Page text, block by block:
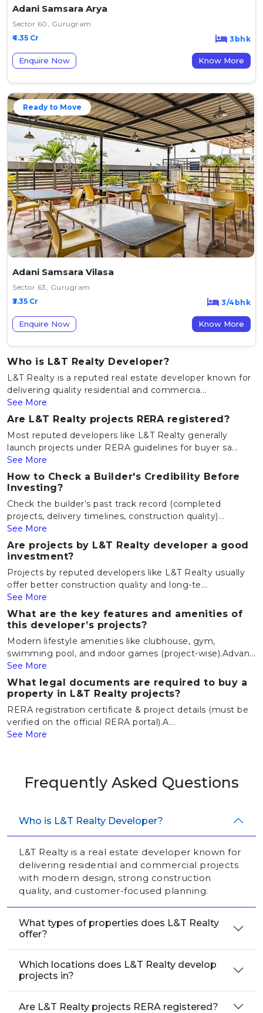
Adani Samsara Arya
Sector 60, Gurugram
₹4.35 Cr
3bhk
Enquire Now Know More
Ready to Move
Adani Samsara Vilasa
Sector 63, Gurugram
₹3.35 Cr
3/4bhk
Enquire Now Know More
Who is L&T Realty Developer?
L&T Realty is a reputed real estate developer known for
delivering quality residential and commercia...
See More
Are L&T Realty projects RERA registered?
Most reputed developers like L&T Realty generally
launch projects under RERA guidelines for buyer sa...
See More
How to Check a Builder's Credibility Before
Investing?
Check the builder’s past track record (completed
projects, delivery timelines, construction quality)...
See More
Are projects by L&T Realty developer a good
investment?
Projects by reputed developers like L&T Realty usually
offer better construction quality and long-te...
See More
What are the key features and amenities of
this developer’s projects?
Modern lifestyle amenities like clubhouse, gym,
swimming pool, and indoor games (project-wise).Advan...
See More
What legal documents are required to buy a
property in L&T Realty projects?
RERA registration certificate & project details (must be
verified on the official RERA portal).A...
See More
Frequently Asked Questions
Who is L&T Realty Developer?
L&T Realty is a real estate developer known for
delivering residential and commercial projects
with modern design, strong construction
quality, and customer-focused planning.
What types of properties does L&T Realty
offer?
Which locations does L&T Realty develop
projects in?
Are L&T Realty projects RERA registered?